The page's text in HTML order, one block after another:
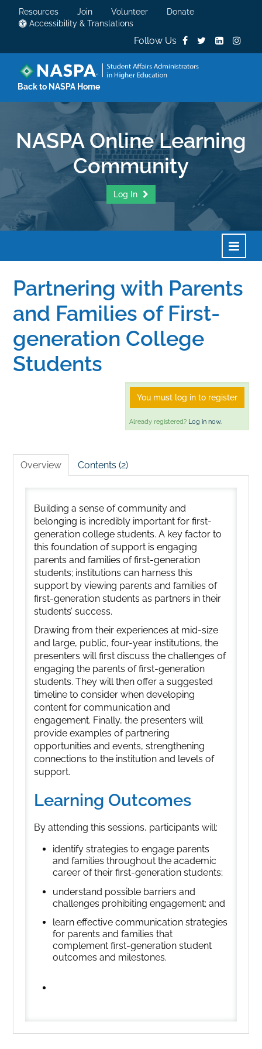
Resources Join Volunteer
Donate
Accessibility & Translations
Follow Us
Back to NASPA Home
NASPA Online Learning
Community
Log In
Home
Partnering with Parents
and Families of First-
generation College
Students
You must log in to register
Already registered? Log in now.
Overview Contents (2)
Building a sense of community and
belonging is incredibly important for first-
generation college students. A key factor to
this foundation of support is engaging
parents and families of first-generation
students; institutions can harness this
support by viewing parents and families of
first-generation students as partners in their
students’ success.
Drawing from their experiences at mid-size
and large, public, four-year institutions, the
presenters will first discuss the challenges of
engaging the parents of first-generation
students. They will then offer a suggested
timeline to consider when developing
content for communication and
engagement. Finally, the presenters will
provide examples of partnering
opportunities and events, strengthening
connections to the institution and levels of
support.
Learning Outcomes
By attending this sessions, participants will:
identify strategies to engage parents
and families throughout the academic
career of their first-generation students;
understand possible barriers and
challenges prohibiting engagement; and
learn effective communication strategies
for parents and families that
complement first-generation student
outcomes and milestones.